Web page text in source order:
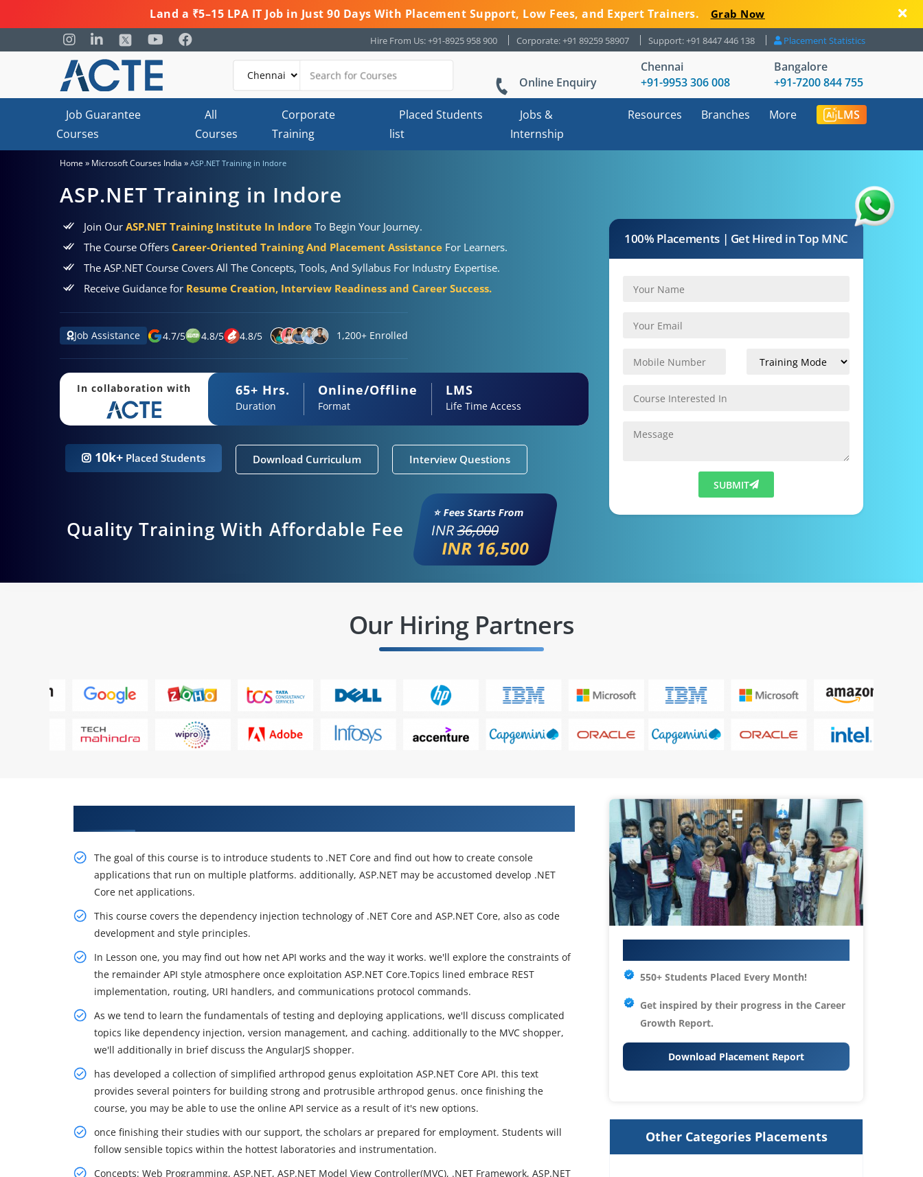
Land a ₹5–15 LPA IT Job in Just 90 Days With Placement Support, Low Fees, and Expert Trainers. Grab Now
Hire From Us: +91-8925 958 900 Corporate: +91 89259 58907 Support: +91 8447 446 138 Placement Statistics
Online Enquiry
Chennai
+91-9953 306 008
Bangalore
+91-7200 844 755
Job Guarantee
Courses
All
Courses
Corporate
Training
Placed Students
list
Jobs &
Internship
Resources Branches More LMS
Home » Microsoft Courses India » ASP.NET Training in Indore
ASP.NET Training in Indore
Join Our ASP.NET Training Institute In Indore To Begin Your Journey.
The Course Offers Career-Oriented Training And Placement Assistance For Learners.
The ASP.NET Course Covers All The Concepts, Tools, And Syllabus For Industry Expertise.
Receive Guidance for Resume Creation, Interview Readiness and Career Success.
Job Assistance 4.7/5 4.8/5 4.8/5 1,200+ Enrolled
In collaboration with 65+ Hrs.
Duration
Online/Offline
Format
LMS
Life Time Access
10k+ Placed Students Download Curriculum Interview Questions
Quality Training With Affordable Fee
⭐ Fees Starts From
INR36,000
INR 16,500
100% Placements | Get Hired in Top MNC
SUBMIT
Our Hiring Partners
The goal of this course is to introduce students to .NET Core and find out how to create console
applications that run on multiple platforms. additionally, ASP.NET may be accustomed develop .NET
Core net applications.
This course covers the dependency injection technology of .NET Core and ASP.NET Core, also as code
development and style principles.
In Lesson one, you may find out how net API works and the way it works. we'll explore the constraints of
the remainder API style atmosphere once exploitation ASP.NET Core.Topics lined embrace REST
implementation, routing, URI handlers, and communications protocol commands.
As we tend to learn the fundamentals of testing and deploying applications, we'll discuss complicated
topics like dependency injection, version management, and caching. additionally to the MVC shopper,
we'll additionally in brief discuss the AngularJS shopper.
has developed a collection of simplified arthropod genus exploitation ASP.NET Core API. this text
provides several pointers for building strong and protrusible arthropod genus. once finishing the
course, you may be able to use the online API service as a result of it's new options.
once finishing their studies with our support, the scholars ar prepared for employment. Students will
follow sensible topics within the hottest laboratories and instrumentation.
Concepts: Web Programming, ASP.NET, ASP.NET Model View Controller(MVC), .NET Framework, ASP.NET
550+ Students Placed Every Month!
Get inspired by their progress in the Career
Growth Report.
Download Placement Report
Other Categories Placements